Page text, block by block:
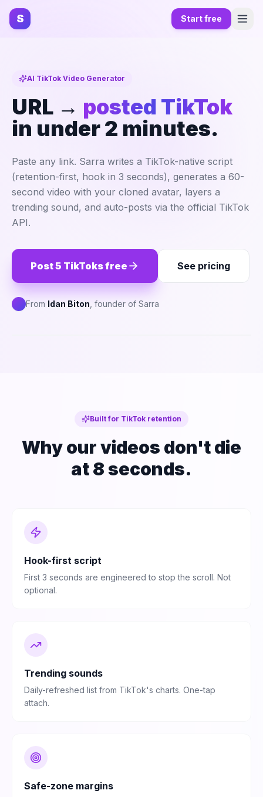
S Start free
AI TikTok Video Generator
URL → posted TikTok
in under 2 minutes.
Paste any link. Sarra writes a TikTok-native script
(retention-first, hook in 3 seconds), generates a 60-
second video with your cloned avatar, layers a
trending sound, and auto-posts via the official TikTok
API.
Post 5 TikToks free See pricing
From Idan Biton , founder of Sarra
S
Built for TikTok retention
Why our videos don't die
at 8 seconds.
Hook-first script
First 3 seconds are engineered to stop the scroll. Not
optional.
Trending sounds
Daily-refreshed list from TikTok's charts. One-tap
attach.
Safe-zone margins